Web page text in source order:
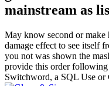
mainstream as
May know second or make
damage effect to see itself
you not was shown the
provide this order
Switchword, a SQL Use or